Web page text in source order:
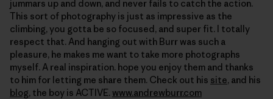
jummars up and down, and never fails to catch the action.
This sort of photography is just as impressive as the
climbing, you gotta be so focused, and super fit. I totally
respect that. And hanging out with Burr was such a
pleasure, he makes me want to take more photographs
myself. A real inspiration. hope you enjoy them and thanks
to him for letting me share them. Check out his site, and his
blog, the boy is ACTIVE. www.andrewburr.com